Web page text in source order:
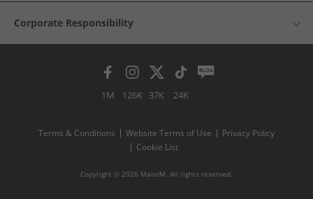
Corporate Responsibility
1M 126K 37K 24K
Terms & Conditions Website Terms of Use
Privacy Policy
Cookie List
Copyright © 2026 MandM. All rights reserved.